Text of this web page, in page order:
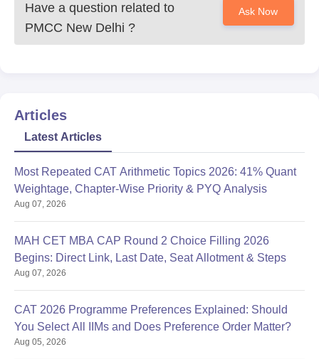
Have a question related to
PMCC New Delhi ?
Ask Now
Articles
Latest Articles
Most Repeated CAT Arithmetic Topics 2026: 41% Quant
Weightage, Chapter-Wise Priority & PYQ Analysis
Aug 07, 2026
MAH CET MBA CAP Round 2 Choice Filling 2026
Begins: Direct Link, Last Date, Seat Allotment & Steps
Aug 07, 2026
CAT 2026 Programme Preferences Explained: Should
You Select All IIMs and Does Preference Order Matter?
Aug 05, 2026